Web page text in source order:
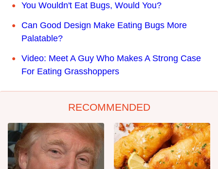
You Wouldn't Eat Bugs, Would You?
Can Good Design Make Eating Bugs More
Palatable?
Video: Meet A Guy Who Makes A Strong Case
For Eating Grasshoppers
RECOMMENDED